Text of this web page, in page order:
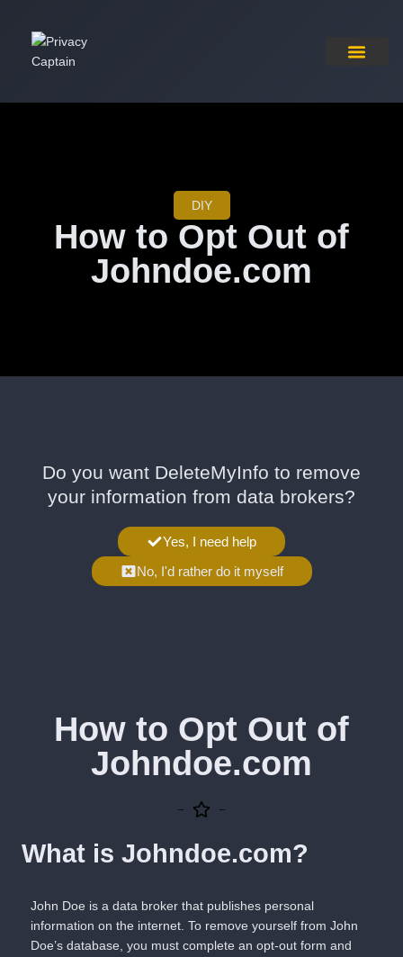
DIY
How to Opt Out of
Johndoe.com
Do you want DeleteMyInfo to remove
your information from data brokers?
Yes, I need help
No, I'd rather do it myself
How to Opt Out of
Johndoe.com
What is Johndoe.com?
John Doe is a data broker that publishes personal
information on the internet. To remove yourself from John
Doe’s database, you must complete an opt-out form and